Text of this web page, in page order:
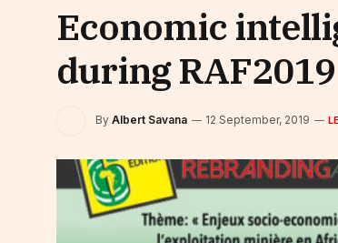
Economic
during RAF2019
By Albert Savana 12 September, 2019